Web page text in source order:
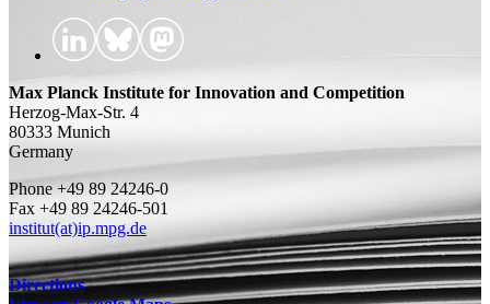
Max Planck Institute for Innovation and Competition
Herzog-Max-Str. 4
80333 Munich
Germany
Phone +49 89 24246-0
Fax +49 89 24246-501
institut(at)ip.mpg.de
Directions